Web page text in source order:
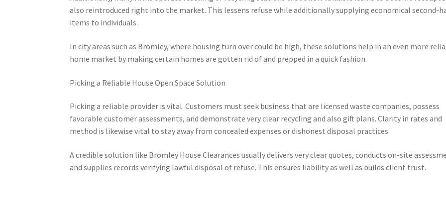
also reintroduced right into the market. This lessens refuse while additionally supplying economical second-
items to individuals.
In city areas such as Bromley, where housing turn over could be high, these solutions help in an even more
home market by making certain homes are gotten rid of and prepped in a quick fashion.
Picking a Reliable House Open Space Solution
Picking a reliable provider is vital. Customers must seek business that are licensed waste companies, possess
favorable customer assessments, and demonstrate very clear recycling and also gift plans. Clarity in rates and
method is likewise vital to stay away from concealed expenses or dishonest disposal practices.
A credible solution like Bromley House Clearances usually delivers very clear quotes, conducts on-site
and supplies records verifying lawful disposal of refuse. This ensures liability as well as builds client trust.